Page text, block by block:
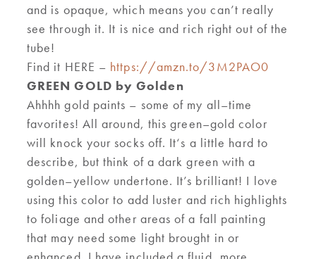
and is opaque, which means you can’t really
see through it. It is nice and rich right out of the
tube!
Find it HERE – https://amzn.to/3M2PAO0
GREEN GOLD by Golden
Ahhhh gold paints – some of my all–time
favorites! All around, this green–gold color
will knock your socks off. It‘s a little hard to
describe, but think of a dark green with a
golden–yellow undertone. It’s brilliant! I love
using this color to add luster and rich highlights
to foliage and other areas of a fall painting
that may need some light brought in or